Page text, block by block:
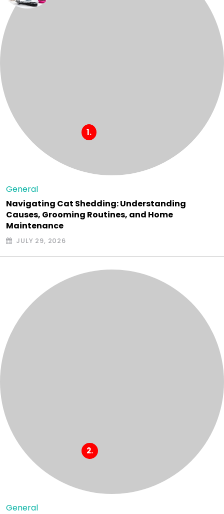
General
Navigating Cat Shedding: Understanding
Causes, Grooming Routines, and Home
Maintenance
JULY 29, 2026
General